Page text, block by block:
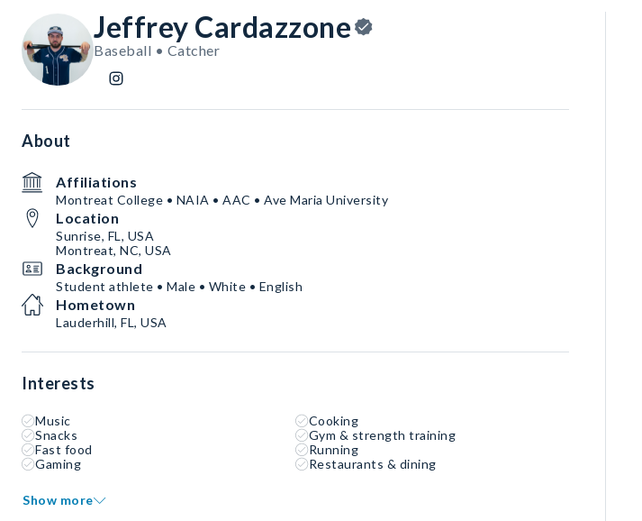
Jeffrey Cardazzone
Baseball • Catcher
About
Affiliations
Montreat College • NAIA • AAC • Ave Maria University
Location
Sunrise, FL, USA
Montreat, NC, USA
Background
Student athlete • Male • White • English
Hometown
Lauderhill, FL, USA
Interests
Music
Cooking
Snacks
Gym & strength training
Fast food
Running
Gaming
Restaurants & dining
Show more